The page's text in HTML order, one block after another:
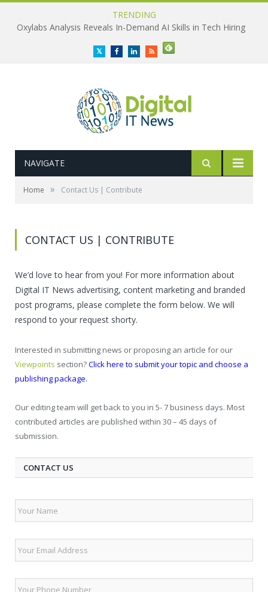
TRENDING
Oxylabs Analysis Reveals In-Demand AI Skills in Tech Hiring
TwitterFacebookLinkedInRSS
NAVIGATE
Home » Contact Us | Contribute
CONTACT US | CONTRIBUTE
We’d love to hear from you! For more information about
Digital IT News advertising, content marketing and branded
post programs, please complete the form below. We will
respond to your request shorty.
Interested in submitting news or proposing an article for our
Viewpoints section?Click here to submit your topic and choose a
publishing package.
Our editing team will get back to you in 5- 7 business days. Most
contributed articles are published within 30 – 45 days of
submission.
CONTACT US
Your
Name
Email
Phone *